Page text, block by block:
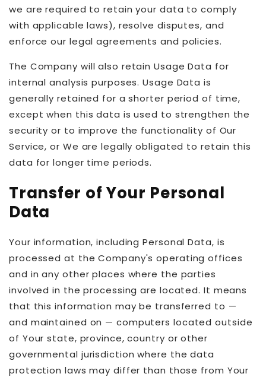
we are required to retain your data to comply
with applicable laws), resolve disputes, and
enforce our legal agreements and policies.
The Company will also retain Usage Data for
internal analysis purposes. Usage Data is
generally retained for a shorter period of time,
except when this data is used to strengthen the
security or to improve the functionality of Our
Service, or We are legally obligated to retain this
data for longer time periods.
Transfer of Your Personal
Data
Your information, including Personal Data, is
processed at the Company's operating offices
and in any other places where the parties
involved in the processing are located. It means
that this information may be transferred to —
and maintained on — computers located outside
of Your state, province, country or other
governmental jurisdiction where the data
protection laws may differ than those from Your